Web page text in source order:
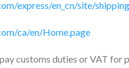
express/en_cn/site/
ca/en/Home.page
customs duties or VAT for